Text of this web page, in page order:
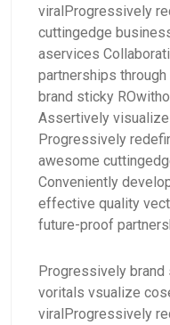
viralProgressively
cuttingedge
aservices
partnerships
brand sticky
Assertively
Progressively
awesome
Conveniently
effective quality
future-proof
Progressively
voritals vsualize
viralProgressively